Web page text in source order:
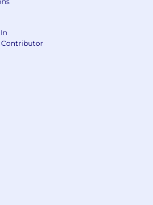
Contributor